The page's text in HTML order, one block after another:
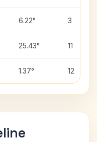
6.22° 3
25.43° 11
1.37° 12